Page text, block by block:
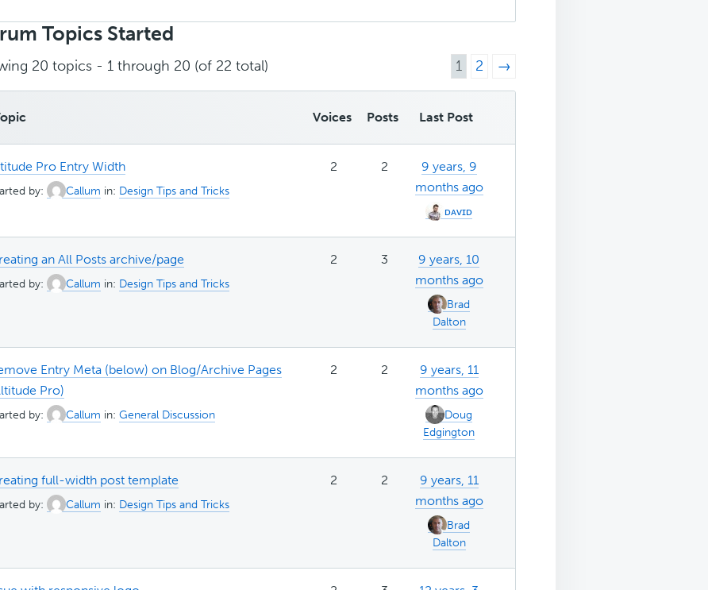
Topics Started
20 topics - 1 through 20 (of 22 total) 1 2 →
Voices Posts Last Post
Pro Entry Width
by: Callum in: Design Tips and Tricks
2 2
9 years, 9
months ago
ᴅᴀᴠɪᴅ
an All Posts archive/page
by: Callum in: Design Tips and Tricks
2 3
9 years, 10
months ago
Brad
Dalton
Entry Meta (below) on Blog/Archive Pages
Pro)
by: Callum in: General Discussion
2 2
9 years, 11
months ago
Doug
Edgington
full-width post template
by: Callum in: Design Tips and Tricks
2 2
9 years, 11
months ago
Brad
Dalton